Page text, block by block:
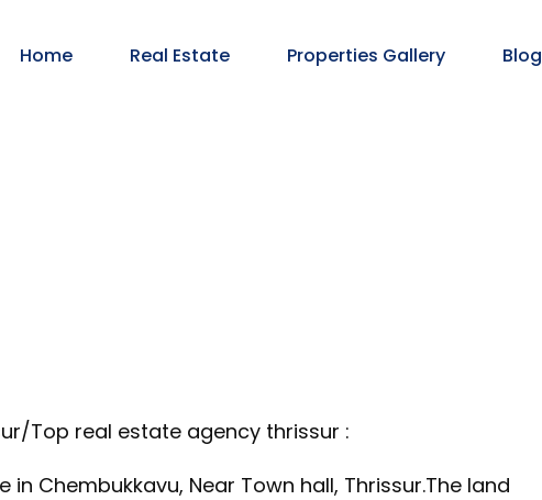
Home Real Estate Properties Gallery Blog
Top real estate agency thrissur :
Chembukkavu, Near Town hall, Thrissur.The land